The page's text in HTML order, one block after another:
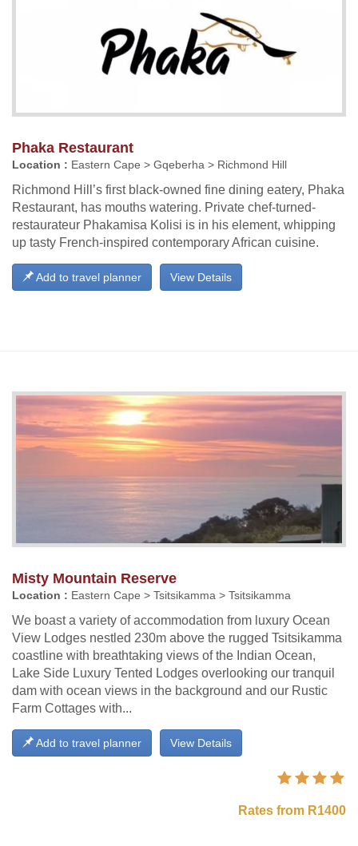
Phaka Restaurant
Location : Eastern Cape > Gqeberha > Richmond Hill
Richmond Hill’s first black-owned fine dining eatery, Phaka
Restaurant, has mouths watering. Private chef-turned-
restaurateur Phakamisa Kolisi is in his element, whipping
up tasty French-inspired contemporary African cuisine.
View Details
Add to travel planner
Misty Mountain Reserve
Location : Eastern Cape > Tsitsikamma > Tsitsikamma
We boast a variety of accommodation from luxury Ocean
View Lodges nestled 230m above the rugged Tsitsikamma
coastline with breathtaking views of the Indian Ocean,
Lake Side Luxury Tented Lodges overlooking our tranquil
dam with ocean views in the background and our Rustic
Farm Cottages with...
View Details
Add to travel planner
Rates from R1400